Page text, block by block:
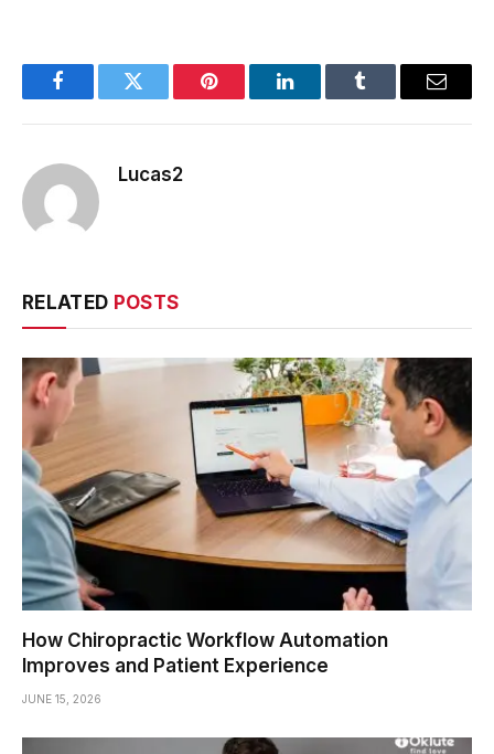
FacebookTwitter Pinterest LinkedInTumblr Email
Lucas2
RELATED POSTS
How Chiropractic Workflow Automation
Improves and Patient Experience
JUNE 15, 2026